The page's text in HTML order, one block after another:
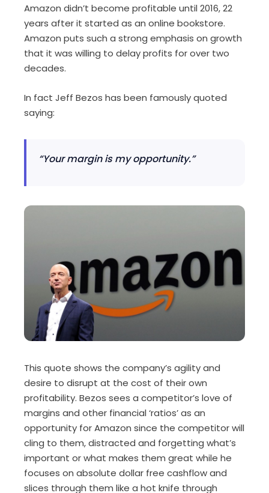
Amazon didn’t become profitable until 2016, 22
years after it started as an online bookstore.
Amazon puts such a strong emphasis on growth
that it was willing to delay profits for over two
decades.
In fact Jeff Bezos has been famously quoted
saying:
“Your margin is my opportunity.”
This quote shows the company’s agility and
desire to disrupt at the cost of their own
profitability. Bezos sees a competitor’s love of
margins and other financial ‘ratios’ as an
opportunity for Amazon since the competitor will
cling to them, distracted and forgetting what’s
important or what makes them great while he
focuses on absolute dollar free cashflow and
slices through them like a hot knife through